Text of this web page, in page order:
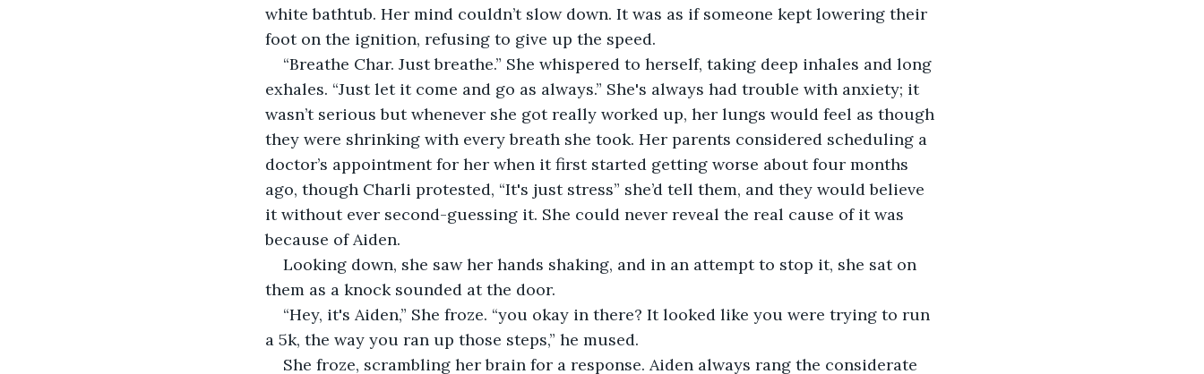
white bathtub. Her mind couldn’t slow down. It was as if someone kept lowering their
foot on the ignition, refusing to give up the speed.
“Breathe Char. Just breathe.” She whispered to herself, taking deep inhales and long
exhales. “Just let it come and go as always.” She's always had trouble with anxiety; it
wasn’t serious but whenever she got really worked up, her lungs would feel as though
they were shrinking with every breath she took. Her parents considered scheduling a
doctor’s appointment for her when it first started getting worse about four months
ago, though Charli protested, “It's just stress” she’d tell them, and they would believe
it without ever second-guessing it. She could never reveal the real cause of it was
because of Aiden.
Looking down, she saw her hands shaking, and in an attempt to stop it, she sat on
them as a knock sounded at the door.
“Hey, it's Aiden,” She froze. “you okay in there? It looked like you were trying to run
a 5k, the way you ran up those steps,” he mused.
She froze, scrambling her brain for a response. Aiden always rang the considerate